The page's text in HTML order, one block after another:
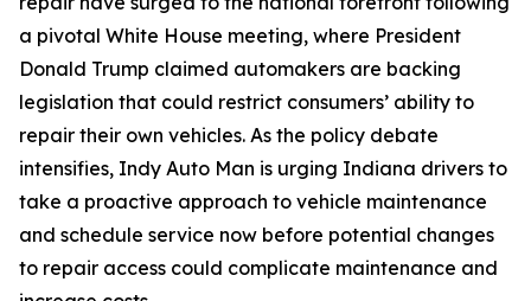
a pivotal White House meeting, where President
Donald Trump claimed automakers are backing
legislation that could restrict consumers’ ability to
repair their own vehicles. As the policy debate
intensifies, Indy Auto Man is urging Indiana drivers to
take a proactive approach to vehicle maintenance
and schedule service now before potential changes
to repair access could complicate maintenance and